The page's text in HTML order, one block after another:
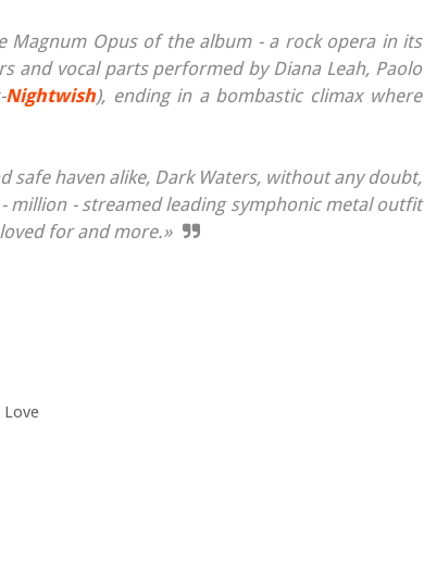
Magnum Opus of the album - a rock opera in its
and vocal parts performed by Diana Leah, Paolo
Nightwish), ending in a bombastic climax where
safe haven alike, Dark Waters, without any doubt,
million - streamed leading symphonic metal outfit
for and more.»
Love